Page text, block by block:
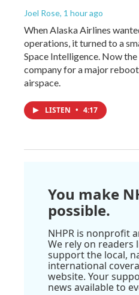
Joel Rose, 1 hour ago
When Alaska Airlines
operations, it turned to a
Space Intelligence. Now
company for a major
airspace.
LISTEN • 4:17
You make
possible.
NHPR is nonprofit
We rely on readers
support the local,
international
website. Your
news available to